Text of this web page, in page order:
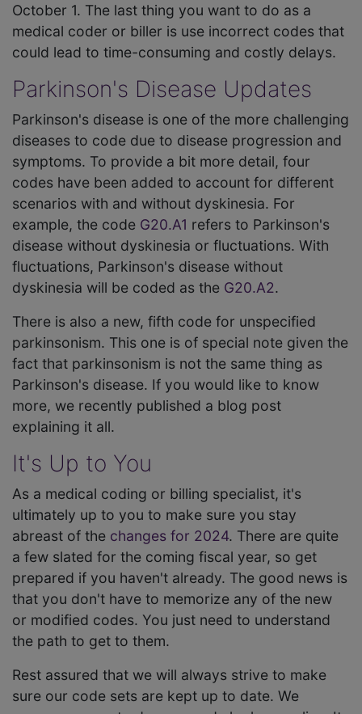
October 1. The last thing you want to do as a
medical coder or biller is use incorrect codes that
could lead to time-consuming and costly delays.
Parkinson's Disease Updates
Parkinson's disease is one of the more challenging
diseases to code due to disease progression and
symptoms. To provide a bit more detail, four
codes have been added to account for different
scenarios with and without dyskinesia. For
example, the code G20.A1 refers to Parkinson's
disease without dyskinesia or fluctuations. With
fluctuations, Parkinson's disease without
dyskinesia will be coded as the G20.A2.
There is also a new, fifth code for unspecified
parkinsonism. This one is of special note given the
fact that parkinsonism is not the same thing as
Parkinson's disease. If you would like to know
more, we recently published a blog post
explaining it all.
It's Up to You
As a medical coding or billing specialist, it's
ultimately up to you to make sure you stay
abreast of the changes for 2024. There are quite
a few slated for the coming fiscal year, so get
prepared if you haven't already. The good news is
that you don't have to memorize any of the new
or modified codes. You just need to understand
the path to get to them.
Rest assured that we will always strive to make
sure our code sets are kept up to date. We